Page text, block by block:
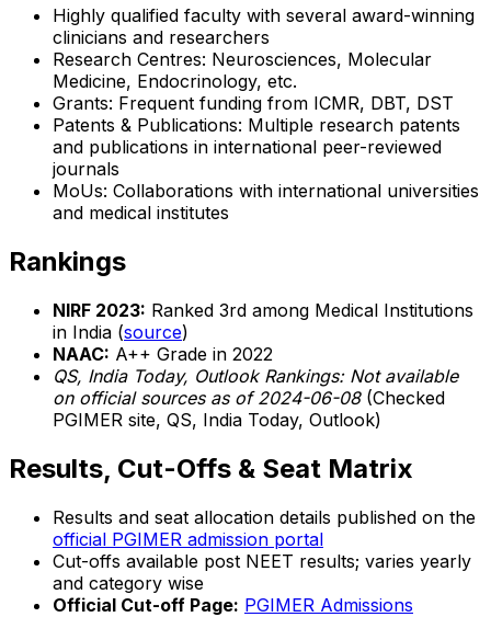
Highly qualified faculty with several award-winning
clinicians and researchers
Research Centres: Neurosciences, Molecular
Medicine, Endocrinology, etc.
Grants: Frequent funding from ICMR, DBT, DST
Patents & Publications: Multiple research patents
and publications in international peer-reviewed
journals
MoUs: Collaborations with international universities
and medical institutes
Rankings
NIRF 2023: Ranked 3rd among Medical Institutions
in India (source)
NAAC: A++ Grade in 2022
QS, India Today, Outlook Rankings: Not available
on official sources as of 2024-06-08(Checked
PGIMER site, QS, India Today, Outlook)
Results, Cut-Offs & Seat Matrix
Results and seat allocation details published on the
official PGIMER admission portal
Cut-offs available post NEET results; varies yearly
and category wise
Official Cut-off Page: PGIMER Admissions